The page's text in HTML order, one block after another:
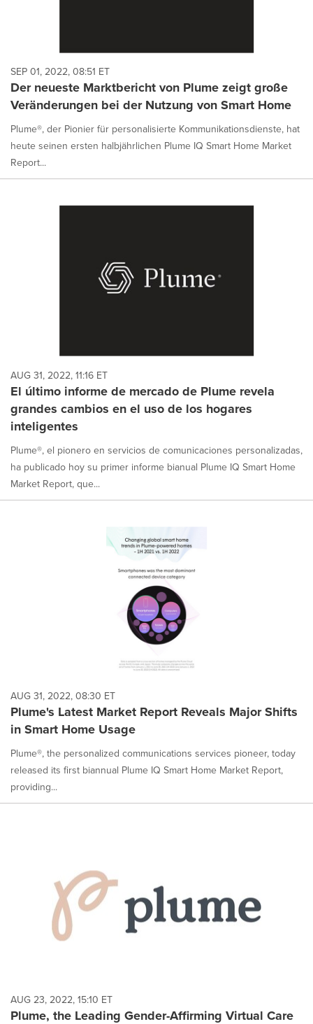
SEP 01, 2022, 08:51 ET
Der neueste Marktbericht von Plume zeigt große
Veränderungen bei der Nutzung von Smart Home
Plume®, der Pionier für personalisierte Kommunikationsdienste, hat
heute seinen ersten halbjährlichen Plume IQ Smart Home Market
Report...
AUG 31, 2022, 11:16 ET
El último informe de mercado de Plume revela
grandes cambios en el uso de los hogares
inteligentes
Plume®, el pionero en servicios de comunicaciones personalizadas,
ha publicado hoy su primer informe bianual Plume IQ Smart Home
Market Report, que...
AUG 31, 2022, 08:30 ET
Plume's Latest Market Report Reveals Major Shifts
in Smart Home Usage
Plume®, the personalized communications services pioneer, today
released its first biannual Plume IQ Smart Home Market Report,
providing...
AUG 23, 2022, 15:10 ET
Plume, the Leading Gender-Affirming Virtual Care